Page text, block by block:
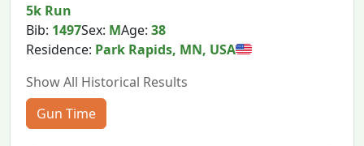
5k Run
Bib: 1497Sex: MAge:38
Residence: Park Rapids, MN, USA
Show All Historical Results
Gun Time